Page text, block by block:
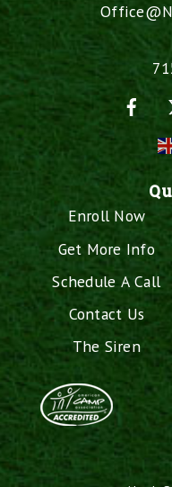
Enroll Now
Get More Info
Schedule A Call
Contact Us
The Siren